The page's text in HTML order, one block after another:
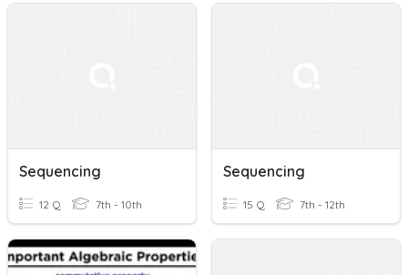
Sequencing
12 Q 7th - 10th
Sequencing
15 Q 7th - 12th